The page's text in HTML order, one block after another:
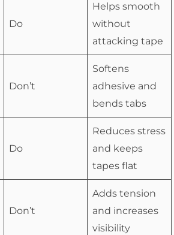
Do
Helps smooth
without
attacking tape
Don’t
Softens
adhesive and
bends tabs
Do
Reduces stress
and keeps
tapes flat
Don’t
Adds tension
and increases
visibility